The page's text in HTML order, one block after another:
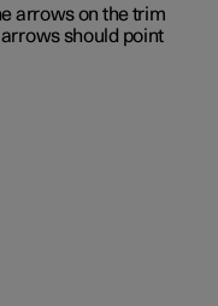
arrows on the trim
should point